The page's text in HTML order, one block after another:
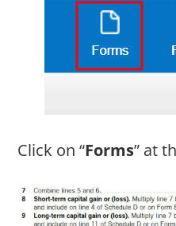
Click on “Forms” at